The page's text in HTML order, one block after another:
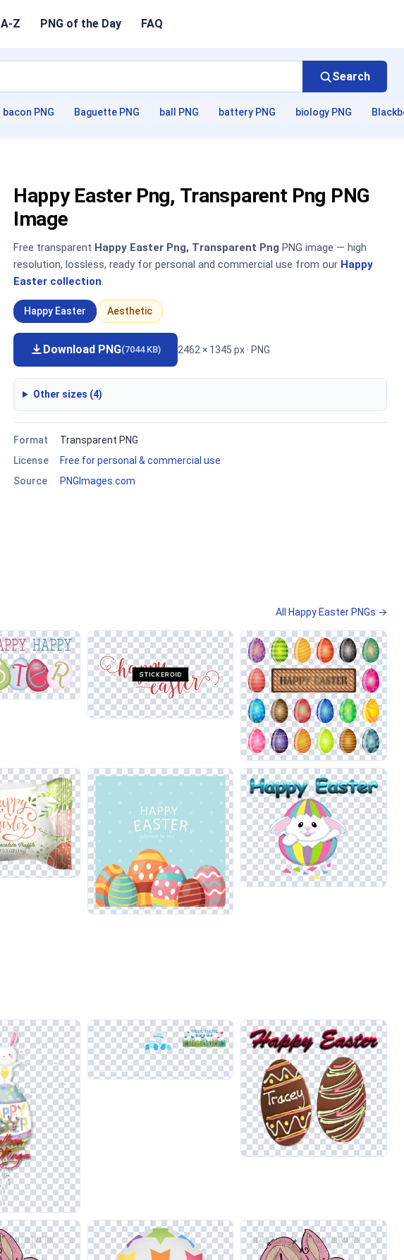
A-Z PNG of the Day FAQ
Search
bacon PNG Baguette PNG ball PNG battery PNG biology PNG
Happy Easter Png, Transparent Png PNG
Image
Free transparent Happy Easter Png, Transparent Png PNG image — high
resolution, lossless, ready for personal and commercial use from our Happy
Easter collection.
Happy Easter Aesthetic
Download PNG(7044 KB) 2462 × 1345 px · PNG
Other sizes (4)
Format
Transparent PNG
License
Free for personal & commercial use
Source
PNGImages.com
All Happy Easter PNGs →